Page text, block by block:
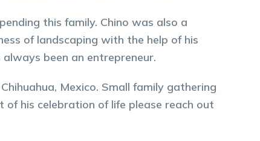
this family. Chino was also a
of landscaping with the help of his
been an entrepreneur.
Mexico. Small family gathering
his celebration of life please reach out